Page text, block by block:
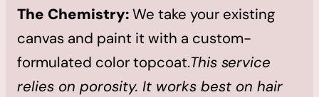
The Chemistry:We take your existing
canvas and paint it with a custom-
formulated color topcoat.This service
relies on porosity. It works best on hair